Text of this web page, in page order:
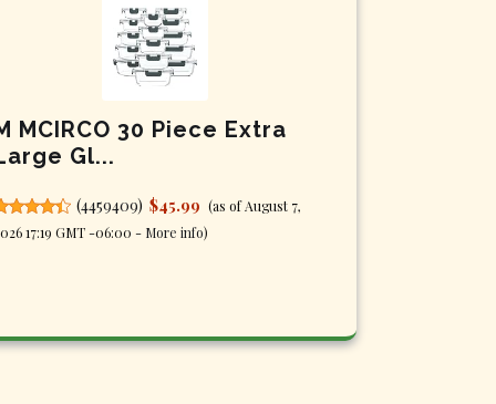
MCIRCO 30 Piece Extra
Gl...
(4459409) $45.99 (as of August 7,
17:19 GMT -06:00 - More info)